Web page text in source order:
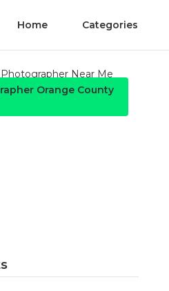
Home Categories
Orange County